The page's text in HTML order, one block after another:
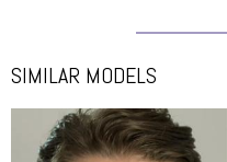
SIMILAR MODELS